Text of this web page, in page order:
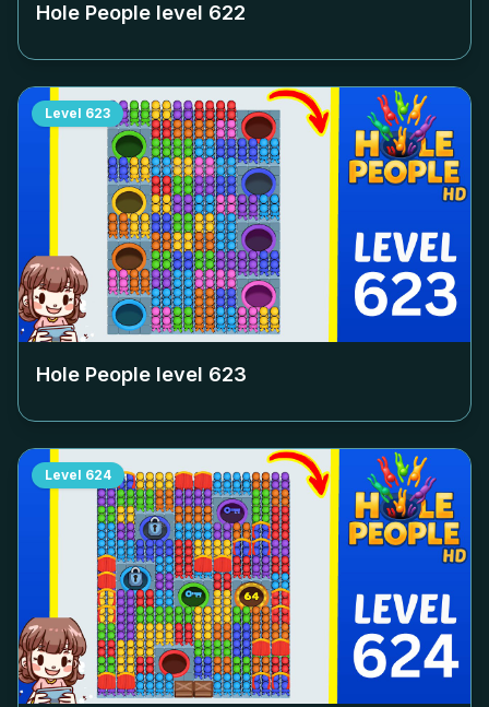
Hole People level 622
Level 623
Hole People level 623
Level 624